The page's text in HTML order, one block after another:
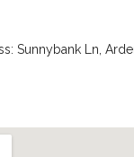
Sunnybank Ln